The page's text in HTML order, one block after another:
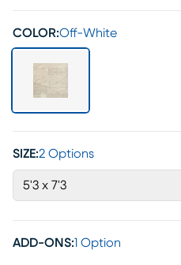
COLOR:Off-White
SIZE:2 Options
5'3 x 7'3
ADD-ONS:1 Option